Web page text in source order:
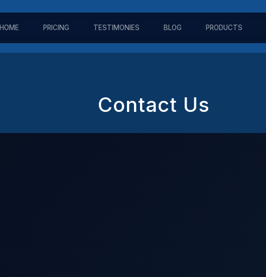
HOME PRICING TESTIMONIES BLOG PRODUCTS
Contact Us